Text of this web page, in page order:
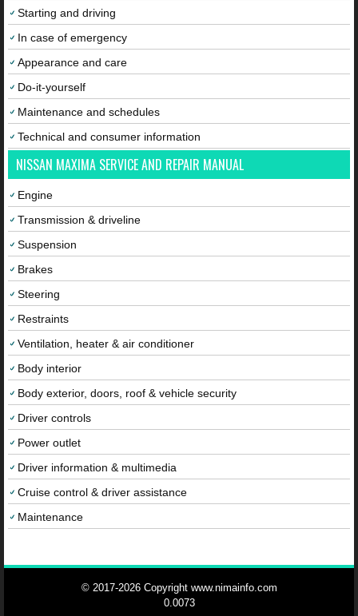
Starting and driving
In case of emergency
Appearance and care
Do-it-yourself
Maintenance and schedules
Technical and consumer information
NISSAN MAXIMA SERVICE AND REPAIR MANUAL
Engine
Transmission & driveline
Suspension
Brakes
Steering
Restraints
Ventilation, heater & air conditioner
Body interior
Body exterior, doors, roof & vehicle security
Driver controls
Power outlet
Driver information & multimedia
Cruise control & driver assistance
Maintenance
© 2017-2026 Copyright www.nimainfo.com
0.0073